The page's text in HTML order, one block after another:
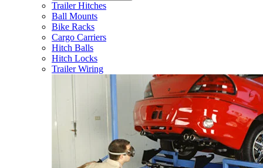
Trailer Hitches
Ball Mounts
Bike Racks
Cargo Carriers
Hitch Balls
Hitch Locks
Trailer Wiring